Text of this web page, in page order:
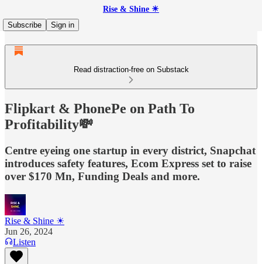
Rise & Shine ☀
Subscribe
Sign in
Read distraction-free on Substack
Flipkart & PhonePe on Path To
Profitability💸
Centre eyeing one startup in every district, Snapchat
introduces safety features, Ecom Express set to raise
over $170 Mn, Funding Deals and more.
Rise & Shine ☀
Jun 26, 2024
Listen